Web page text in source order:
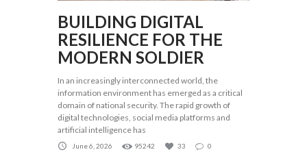
BUILDING DIGITAL
RESILIENCE FOR THE
MODERN SOLDIER
In an increasingly interconnected world, the
information environment has emerged as a critical
domain of national security. The rapid growth of
digital technologies, social media platforms and
artificial intelligence has
June 6, 2026 95242 33 0